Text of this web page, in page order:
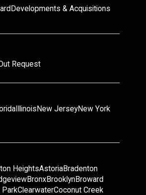
Developments & Acquisitions
Request
IllinoisNew JerseyNew York
HeightsAstoriaBradenton
BronxBrooklynBroward
ParkClearwaterCoconut Creek